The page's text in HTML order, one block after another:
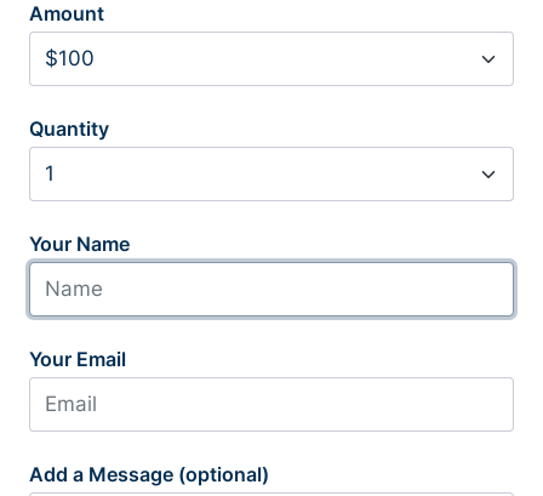
Amount
Quantity
Your Name
Your Email
Add a Message (optional)